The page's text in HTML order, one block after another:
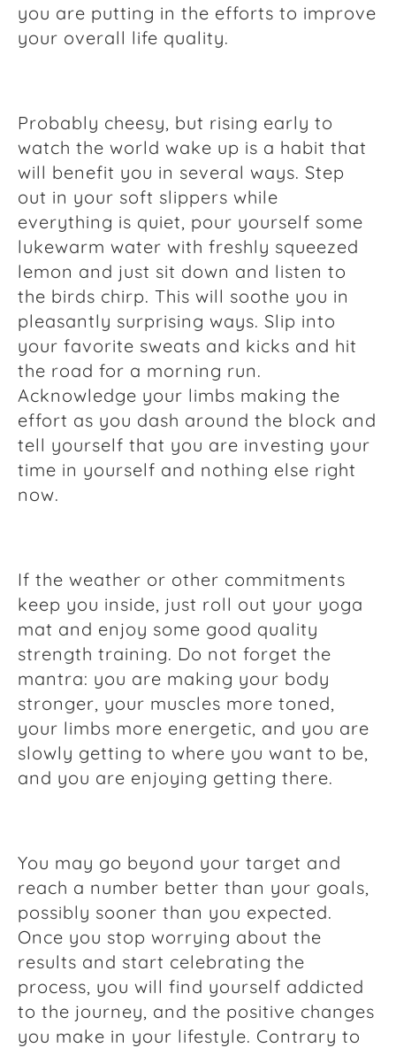
you are putting in the efforts to improve
your overall life quality.
Probably cheesy, but rising early to
watch the world wake up is a habit that
will benefit you in several ways. Step
out in your soft slippers while
everything is quiet, pour yourself some
lukewarm water with freshly squeezed
lemon and just sit down and listen to
the birds chirp. This will soothe you in
pleasantly surprising ways. Slip into
your favorite sweats and kicks and hit
the road for a morning run.
Acknowledge your limbs making the
effort as you dash around the block and
tell yourself that you are investing your
time in yourself and nothing else right
now.
If the weather or other commitments
keep you inside, just roll out your yoga
mat and enjoy some good quality
strength training. Do not forget the
mantra: you are making your body
stronger, your muscles more toned,
your limbs more energetic, and you are
slowly getting to where you want to be,
and you are enjoying getting there.
You may go beyond your target and
reach a number better than your goals,
possibly sooner than you expected.
Once you stop worrying about the
results and start celebrating the
process, you will find yourself addicted
to the journey, and the positive changes
you make in your lifestyle. Contrary to